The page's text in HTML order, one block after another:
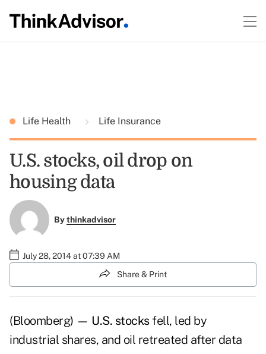
Life Health Life Insurance
U.S. stocks, oil drop on
housing data
Bythinkadvisor
July 28, 2014 at 07:39 AM
Share & Print
(Bloomberg) — U.S. stocksfell, led by
industrial shares, and oil retreated after data